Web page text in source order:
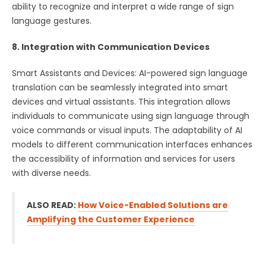
ability to recognize and interpret a wide range of sign
language gestures.
8. Integration with Communication Devices
Smart Assistants and Devices: AI-powered sign language
translation can be seamlessly integrated into smart
devices and virtual assistants. This integration allows
individuals to communicate using sign language through
voice commands or visual inputs. The adaptability of AI
models to different communication interfaces enhances
the accessibility of information and services for users
with diverse needs.
ALSO READ: How Voice-Enabled Solutions are
Amplifying the Customer Experience